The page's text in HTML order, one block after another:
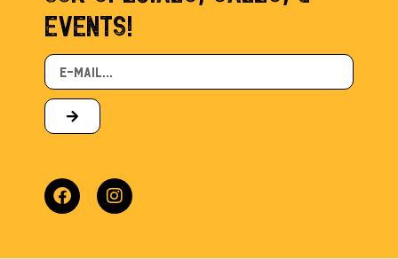
EVENTS!